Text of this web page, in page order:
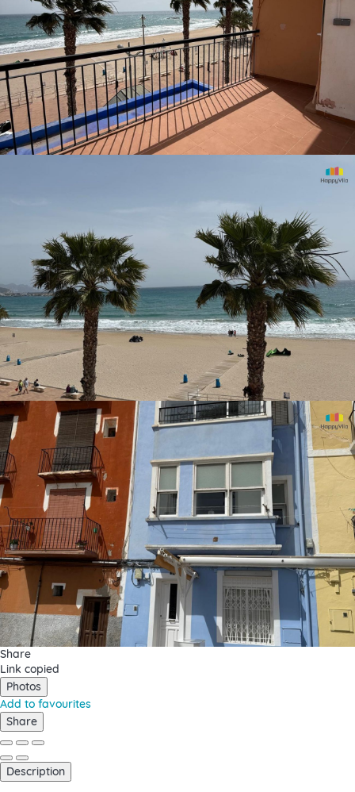
Share
Link copied
Photos
Add to favourites
Share
Description